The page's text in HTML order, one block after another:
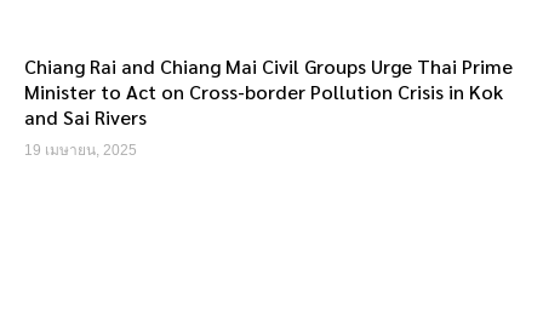
Chiang Rai and Chiang Mai Civil Groups Urge Thai Prime
Minister to Act on Cross-border Pollution Crisis in Kok
and Sai Rivers
19 เมษายน, 2025